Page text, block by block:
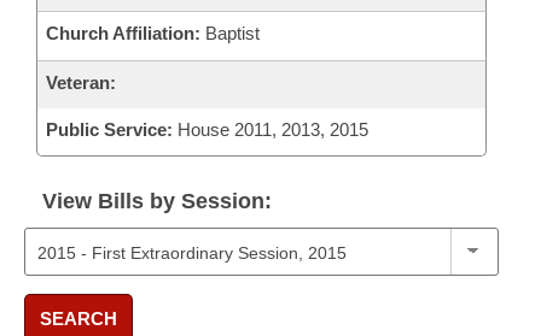
Church Affiliation: Baptist
Veteran:
Public Service: House 2011, 2013, 2015
View Bills by Session:
SEARCH